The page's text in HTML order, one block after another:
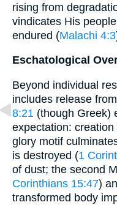
rising from
vindicates His
endured (Malachi 4:3
Eschatological
Beyond individual
includes release
8:21 (though Greek)
expectation:
glory motif
is destroyed (1
of dust; the second
Corinthians 15:47)
transformed body